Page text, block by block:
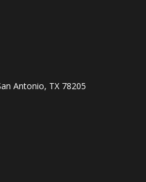
Antonio, TX 78205